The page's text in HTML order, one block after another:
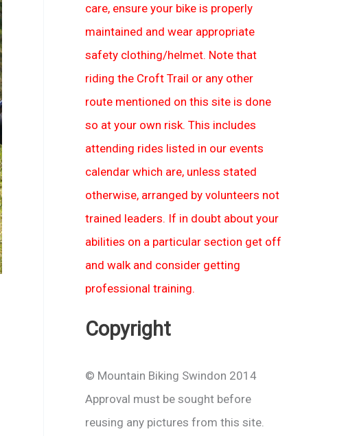
care, ensure your bike is properly
maintained and wear appropriate
safety clothing/helmet. Note that
riding the Croft Trail or any other
route mentioned on this site is done
so at your own risk. This includes
attending rides listed in our events
calendar which are, unless stated
otherwise, arranged by volunteers not
trained leaders. If in doubt about your
abilities on a particular section get off
and walk and consider getting
professional training.
Copyright
© Mountain Biking Swindon 2014
Approval must be sought before
reusing any pictures from this site.